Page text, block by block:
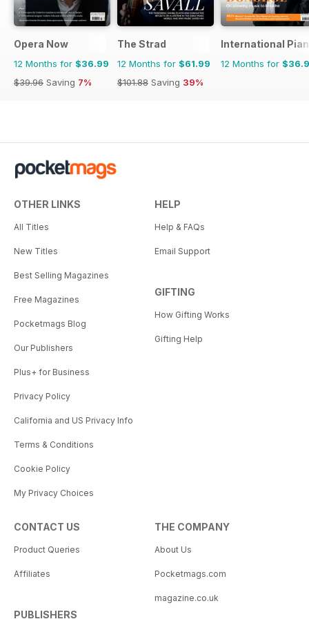
Opera Now
12 Months for $36.99
$39.96 Saving 7%
The Strad
12 Months for $61.99
$101.88 Saving 39%
International
12 Months for
OTHER LINKS
All Titles
New Titles
Best Selling Magazines
Free Magazines
Pocketmags Blog
Our Publishers
Plus+ for Business
Privacy Policy
California and US Privacy Info
Terms & Conditions
Cookie Policy
My Privacy Choices
HELP
Help & FAQs
Email Support
GIFTING
How Gifting Works
Gifting Help
CONTACT US
Product Queries
Affiliates
PUBLISHERS
THE COMPANY
About Us
Pocketmags.com
magazine.co.uk